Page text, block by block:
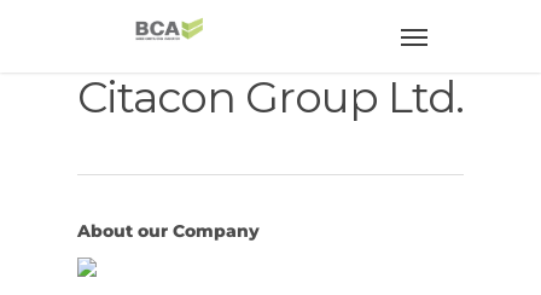
Citacon Group Ltd.
About our Company